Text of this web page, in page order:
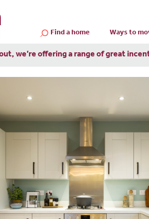
Find a home Ways to
we’re offering a range of great